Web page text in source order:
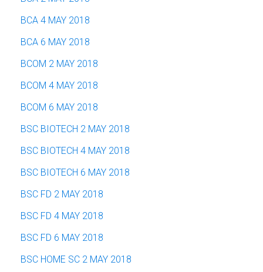
BCA 4 MAY 2018
BCA 6 MAY 2018
BCOM 2 MAY 2018
BCOM 4 MAY 2018
BCOM 6 MAY 2018
BSC BIOTECH 2 MAY 2018
BSC BIOTECH 4 MAY 2018
BSC BIOTECH 6 MAY 2018
BSC FD 2 MAY 2018
BSC FD 4 MAY 2018
BSC FD 6 MAY 2018
BSC HOME SC 2 MAY 2018